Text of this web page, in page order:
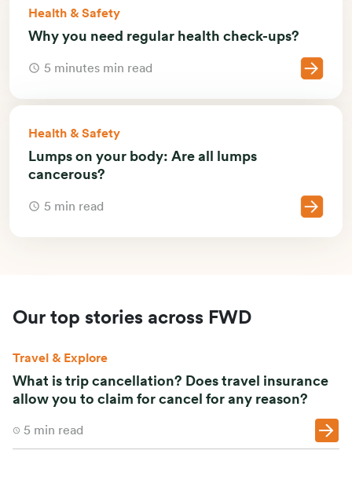
Health & Safety
Why you need regular health check-ups?
5 minutes min read
Health & Safety
Lumps on your body: Are all lumps
cancerous?
5 min read
Our top stories across FWD
Travel & Explore
What is trip cancellation? Does travel insurance
allow you to claim for cancel for any reason?
5 min read